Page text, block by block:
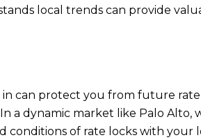
local trends can provide
can protect you from future
a dynamic market like Palo Alto,
conditions of rate locks with